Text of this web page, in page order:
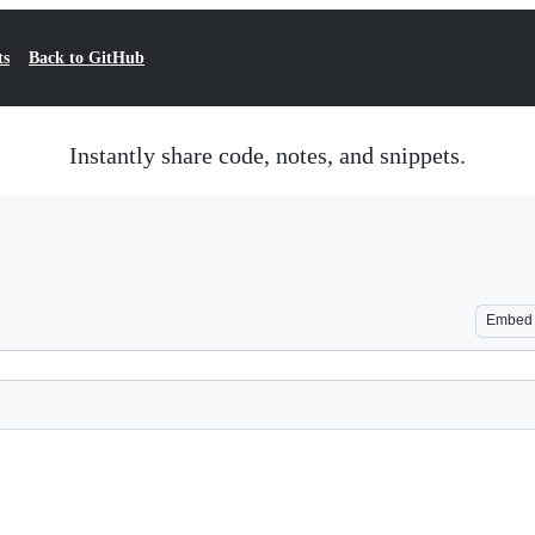
Back to GitHub
Instantly share code, notes, and snippets.
Embed